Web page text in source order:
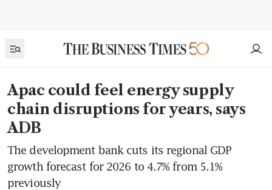
Apac could feel energy supply
chain disruptions for years, says
ADB
The development bank cuts its regional GDP
growth forecast for 2026 to 4.7% from 5.1%
previously